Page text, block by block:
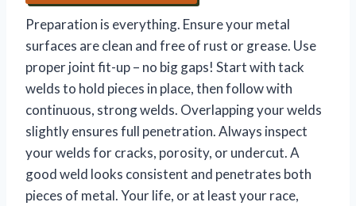
Preparation is everything. Ensure your metal
surfaces are clean and free of rust or grease. Use
proper joint fit-up – no big gaps! Start with tack
welds to hold pieces in place, then follow with
continuous, strong welds. Overlapping your welds
slightly ensures full penetration. Always inspect
your welds for cracks, porosity, or undercut. A
good weld looks consistent and penetrates both
pieces of metal. Your life, or at least your race,